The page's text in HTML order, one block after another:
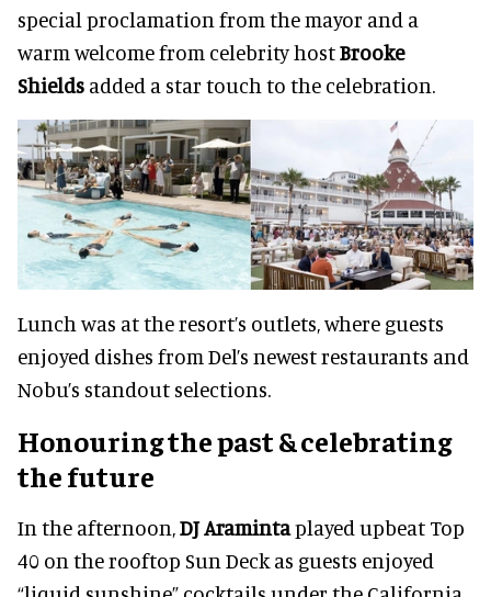
special proclamation from the mayor and a
warm welcome from celebrity hostBrooke
Shields added a star touch to the celebration.
Lunch was at the resort’s outlets, where guests
enjoyed dishes from Del’s newest restaurants and
Nobu’s standout selections.
Honouring the past & celebrating
the future
In the afternoon,DJ Aramintaplayed upbeat Top
40 on the rooftop Sun Deck as guests enjoyed